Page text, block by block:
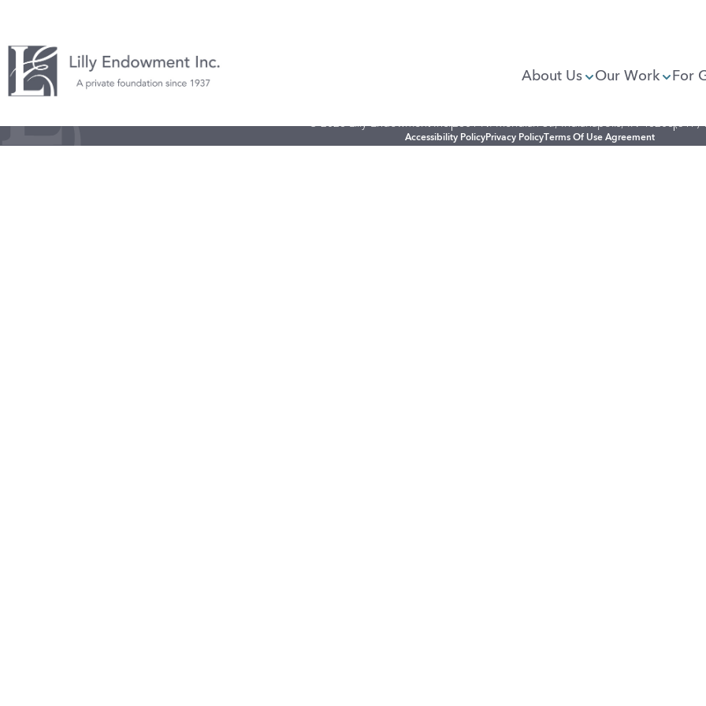
About Us Our Work For
© 2026 Lilly Endowment Inc.2801 N. Meridian St., Indianapolis, IN 46208(317)
Accessibility PolicyPrivacy PolicyTerms Of Use Agreement